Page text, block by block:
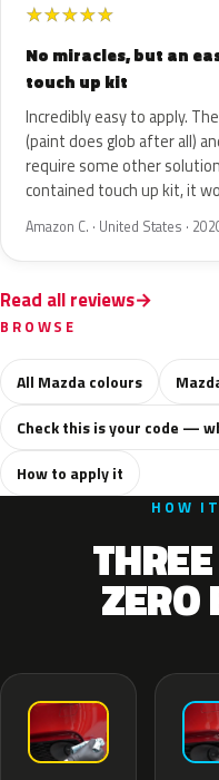
★★★★★
No miracles, but an
touch up kit
Incredibly easy to apply.
(paint does glob after all)
require some other
contained touch up kit, it
Amazon C. · United States ·
Read all reviews
BROWSE
All Mazda colours
Check this is your code —
How to apply it
HOW
ZERO